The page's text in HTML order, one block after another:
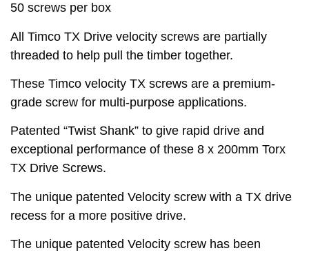
50 screws per box
All Timco TX Drive velocity screws are partially
threaded to help pull the timber together.
These Timco velocity TX screws are a premium-
grade screw for multi-purpose applications.
Patented “Twist Shank” to give rapid drive and
exceptional performance of these 8 x 200mm Torx
TX Drive Screws.
The unique patented Velocity screw with a TX drive
recess for a more positive drive.
The unique patented Velocity screw has been